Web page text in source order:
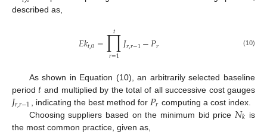
described as,
𝐸𝑘𝑡,0=∏
𝑟=1
𝑡 𝐽𝑟,𝑟−1−𝑃𝑟 (10)
As shown in Equation (10), an arbitrarily selected baseline
period 𝑡 and multiplied by the total of all successive cost gauges
𝐽𝑟,𝑟−1 , indicating the best method for 𝑃𝑟 computing a cost index.
Choosing suppliers based on the minimum bid price 𝑁𝑘 is
the most common practice, given as,